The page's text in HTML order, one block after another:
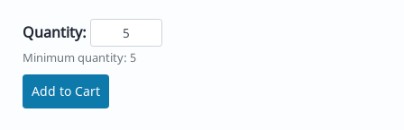
Quantity:
Minimum quantity: 5
Add to Cart